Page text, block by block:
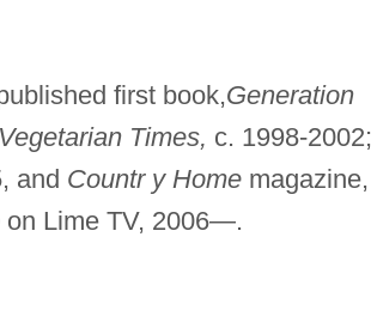
first book,Generation
Vegetarian Times, c. 1998-2002;
and Countr y Homemagazine,
on Lime TV, 2006—.